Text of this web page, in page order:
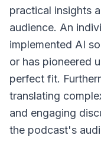
practical insights
audience. An
implemented AI
or has pioneered
perfect fit.
translating
and engaging
the podcast's